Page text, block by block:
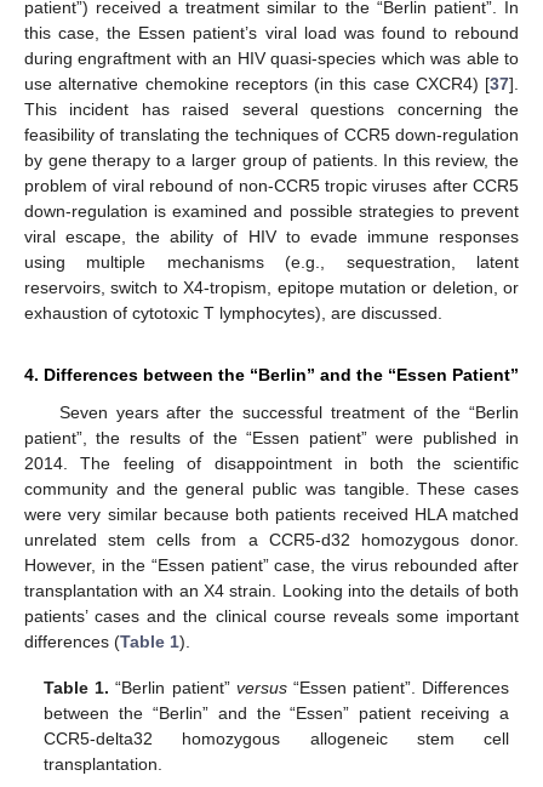
patient”) received a treatment similar to the “Berlin patient”. In
this case, the Essen patient’s viral load was found to rebound
during engraftment with an HIV quasi-species which was able to
use alternative chemokine receptors (in this case CXCR4) [37].
This incident has raised several questions concerning the
feasibility of translating the techniques of CCR5 down-regulation
by gene therapy to a larger group of patients. In this review, the
problem of viral rebound of non-CCR5 tropic viruses after CCR5
down-regulation is examined and possible strategies to prevent
viral escape, the ability of HIV to evade immune responses
using multiple mechanisms (e.g., sequestration, latent
reservoirs, switch to X4-tropism, epitope mutation or deletion, or
exhaustion of cytotoxic T lymphocytes), are discussed.
4. Differences between the “Berlin” and the “Essen Patient”
Seven years after the successful treatment of the “Berlin
patient”, the results of the “Essen patient” were published in
2014. The feeling of disappointment in both the scientific
community and the general public was tangible. These cases
were very similar because both patients received HLA matched
unrelated stem cells from a CCR5-d32 homozygous donor.
However, in the “Essen patient” case, the virus rebounded after
transplantation with an X4 strain. Looking into the details of both
patients’ cases and the clinical course reveals some important
differences (Table 1).
Table 1. “Berlin patient” versus“Essen patient”. Differences
between the “Berlin” and the “Essen” patient receiving a
CCR5-delta32 homozygous allogeneic stem cell
transplantation.